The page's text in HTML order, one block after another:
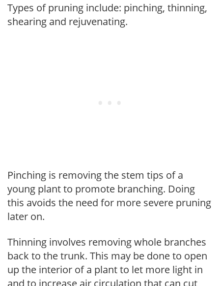
Types of pruning include: pinching, thinning,
shearing and rejuvenating.
Pinching is removing the stem tips of a
young plant to promote branching. Doing
this avoids the need for more severe pruning
later on.
Thinning involves removing whole branches
back to the trunk. This may be done to open
up the interior of a plant to let more light in
and to increase air circulation that can cut